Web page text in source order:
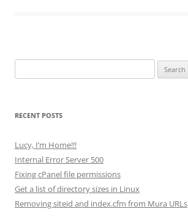
for:
RECENT POSTS
Lucy, I’m Home!!!
Internal Error Server 500
Fixing cPanel file permissions
Get a list of directory sizes in Linux
Removing siteid and index.cfm from Mura URLs